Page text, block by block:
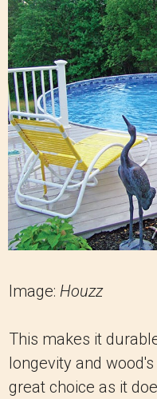
Image: Houzz
This makes it
longevity and
great choice as it